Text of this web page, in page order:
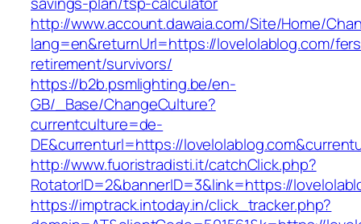
http://www.account.dawaia.com/Site/Home/
lang=en&returnUrl=https://lovelolablog.com/
retirement/survivors/
https://b2b.psmlighting.be/en-
GB/_Base/ChangeCulture?
currentculture=de-
DE&currenturl=https://
http://www.fuoristradisti.it/catchClick.php?
RotatorID=2&bannerID=3&link=https://
https://imptrack.intoday.in/click_tracker.php?